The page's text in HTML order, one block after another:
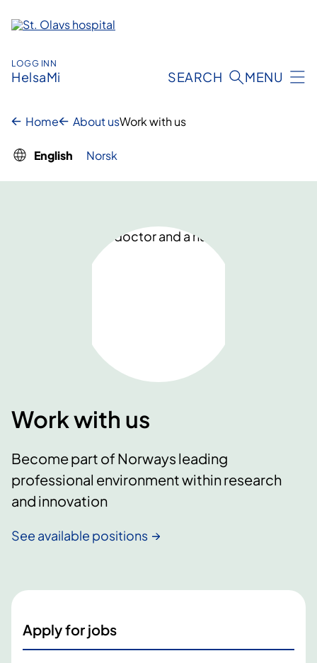
content
LOGG INN
HelsaMi SEARCH MENU
Home About usWork with us
English Norsk
Work with us
Become part of Norways leading
professional environment within research
and innovation
See available positions
Apply for jobs